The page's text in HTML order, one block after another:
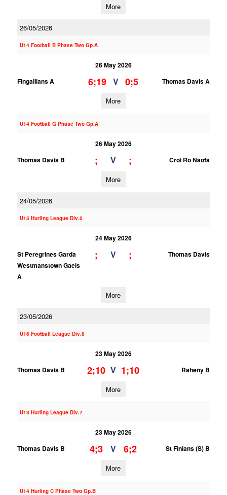
More
26/05/2026
U14 Football B Phase Two Gp.A
26 May 2026
Fingallians A
6;19 V 0;5 Thomas Davis A
More
U14 Football G Phase Two Gp.A
26 May 2026
Thomas Davis B
; V ; Croi Ro Naofa
More
24/05/2026
U15 Hurling League Div.5
24 May 2026
St Peregrines Garda
Westmanstown Gaels
A
; V ; Thomas Davis
More
23/05/2026
U16 Football League Div.8
23 May 2026
Thomas Davis B
2;10 V 1;10 Raheny B
More
U13 Hurling League Div.7
23 May 2026
Thomas Davis B
4;3 V 6;2 St Finians (S) B
More
U14 Hurling C Phase Two Gp.B